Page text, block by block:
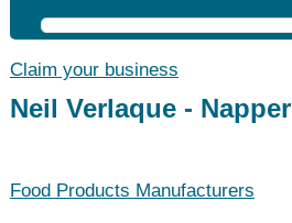
Claim your business
Neil Verlaque - Napper
Food Products Manufacturers